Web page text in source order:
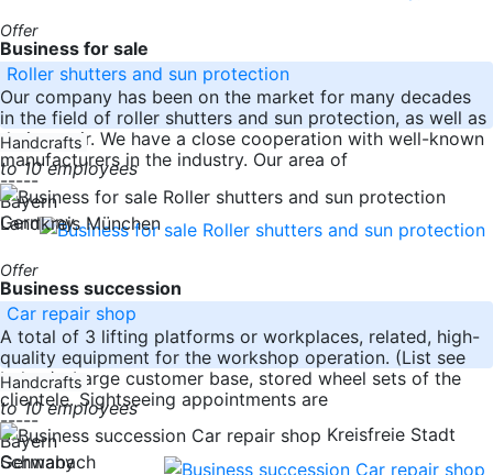
Offer
Business for sale
Roller shutters and sun protection
Our company has been on the market for many decades
in the field of roller shutters and sun protection, as well as
their repair. We have a close cooperation with well-known
manufacturers in the industry. Our area of
-----
Bayern
Germany
Handcrafts
to 10 employees
Landkreis München
Offer
Business succession
Car repair shop
A total of 3 lifting platforms or workplaces, related, high-
quality equipment for the workshop operation. (List see
below) . Large customer base, stored wheel sets of the
clientele. Sightseeing appointments are
-----
Bayern
Germany
Handcrafts
to 10 employees
Kreisfreie Stadt
Schwabach